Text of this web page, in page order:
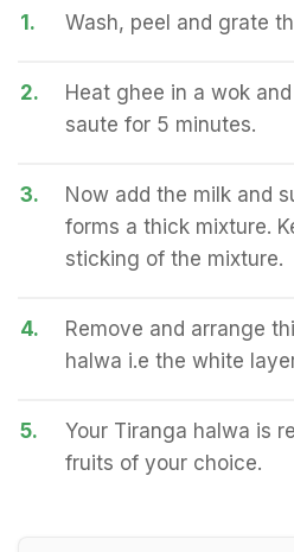
1. Wash, peel and grate
2.
Heat ghee in a wok
saute for 5 minutes.
3.
Now add the milk and
forms a thick mixture.
sticking of the mixture.
4.
Remove and arrange
halwa i.e the white
5.
Your Tiranga halwa is
fruits of your choice.